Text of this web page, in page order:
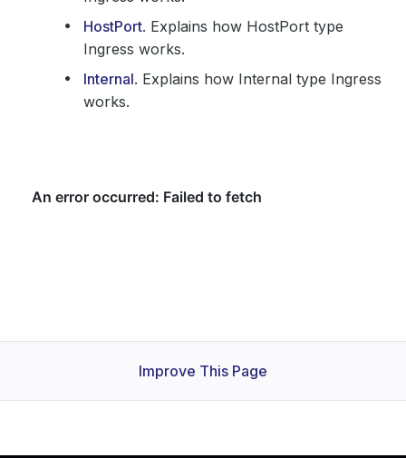
HostPort. Explains how HostPort type
Ingress works.
Internal. Explains how Internal type Ingress
works.
Improve This Page